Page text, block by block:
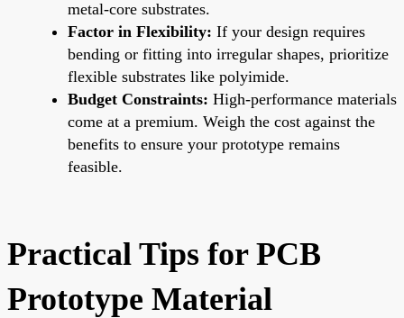
metal-core substrates.
Factor in Flexibility: If your design requires
bending or fitting into irregular shapes, prioritize
flexible substrates like polyimide.
Budget Constraints: High-performance materials
come at a premium. Weigh the cost against the
benefits to ensure your prototype remains
feasible.
Practical Tips for PCB
Prototype Material